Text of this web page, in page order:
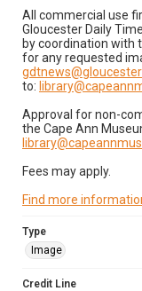
All commercial use
Gloucester Daily
by coordination with
for any requested
to:
Approval for non-
the Cape Ann
Fees may apply.
Find more
Type
Image
Credit Line